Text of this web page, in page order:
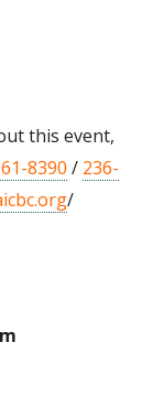
this event,
8390 / 236-
/